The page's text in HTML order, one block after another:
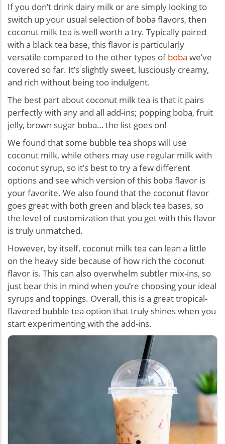
If you don’t drink dairy milk or are simply looking to
switch up your usual selection of boba flavors, then
coconut milk tea is well worth a try. Typically paired
with a black tea base, this flavor is particularly
versatile compared to the other types ofboba we’ve
covered so far. It’s slightly sweet, lusciously creamy,
and rich without being too indulgent.
The best part about coconut milk tea is that it pairs
perfectly with any and all add-ins; popping boba, fruit
jelly, brown sugar boba… the list goes on!
We found that some bubble tea shops will use
coconut milk, while others may use regular milk with
coconut syrup, so it’s best to try a few different
options and see which version of this boba flavor is
your favorite. We also found that the coconut flavor
goes great with both green and black tea bases, so
the level of customization that you get with this flavor
is truly unmatched.
However, by itself, coconut milk tea can lean a little
on the heavy side because of how rich the coconut
flavor is. This can also overwhelm subtler mix-ins, so
just bear this in mind when you’re choosing your ideal
syrups and toppings. Overall, this is a great tropical-
flavored bubble tea option that truly shines when you
start experimenting with the add-ins.